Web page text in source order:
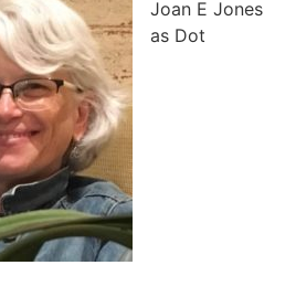
Joan E Jones
as Dot